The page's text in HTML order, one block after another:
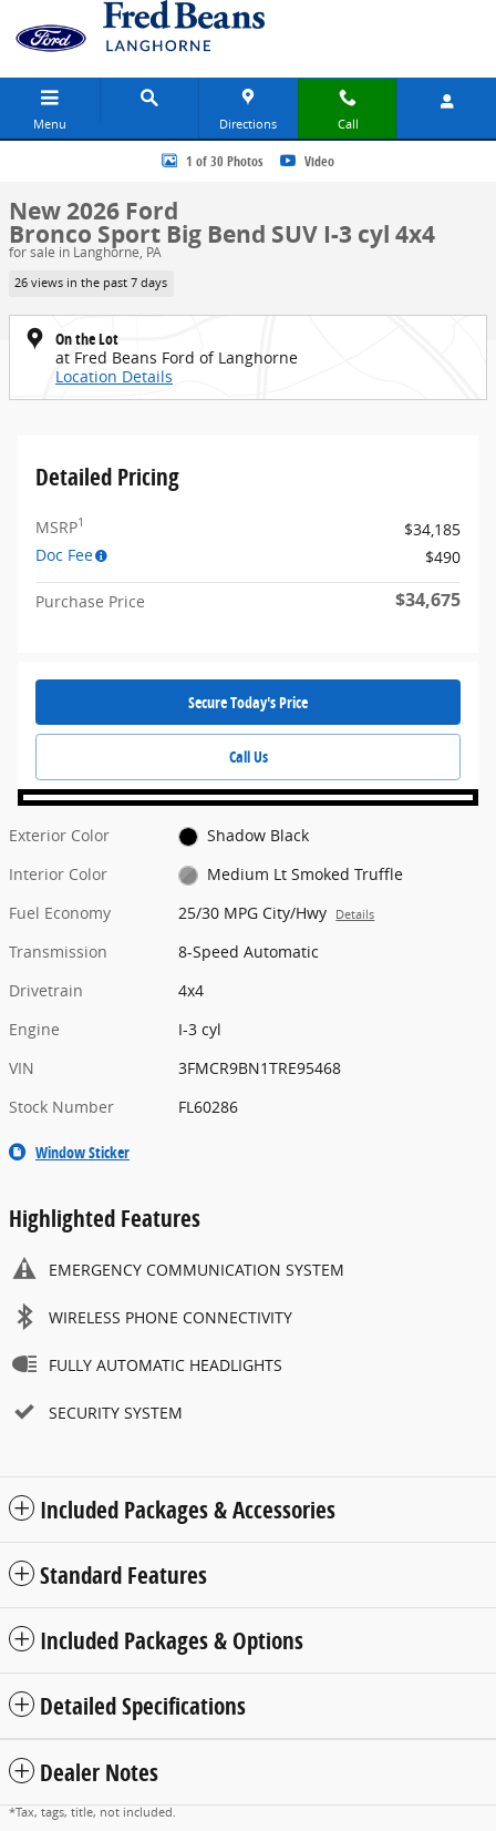
Skip to main content
Menu Directions Call
New 2026 Ford Bronco Sport Big Bend SUV Photo 1 of 30
1 of 30 Photos Video
New 2026 Ford
Bronco Sport Big Bend SUV I-3 cyl 4x4
for sale in Langhorne, PA
26 views in the past 7 days
On the Lot
at Fred Beans Ford of Langhorne
Location Details
Detailed Pricing
MSRP1
$34,185
Doc Fee
$490
Purchase Price $34,675
Secure Today's Price
Call Us
Exterior Color
Shadow Black
Interior Color
Medium Lt Smoked Truffle
Fuel Economy
25/30 MPG City/Hwy Details
Transmission
8-Speed Automatic
Drivetrain
4x4
Engine
I-3 cyl
VIN
3FMCR9BN1TRE95468
Stock Number
FL60286
Window Sticker
Highlighted Features
EMERGENCY COMMUNICATION SYSTEM
WIRELESS PHONE CONNECTIVITY
FULLY AUTOMATIC HEADLIGHTS
SECURITY SYSTEM
Included Packages & Accessories
Standard Features
Included Packages & Options
Detailed Specifications
Dealer Notes
*Tax, tags, title, not included.